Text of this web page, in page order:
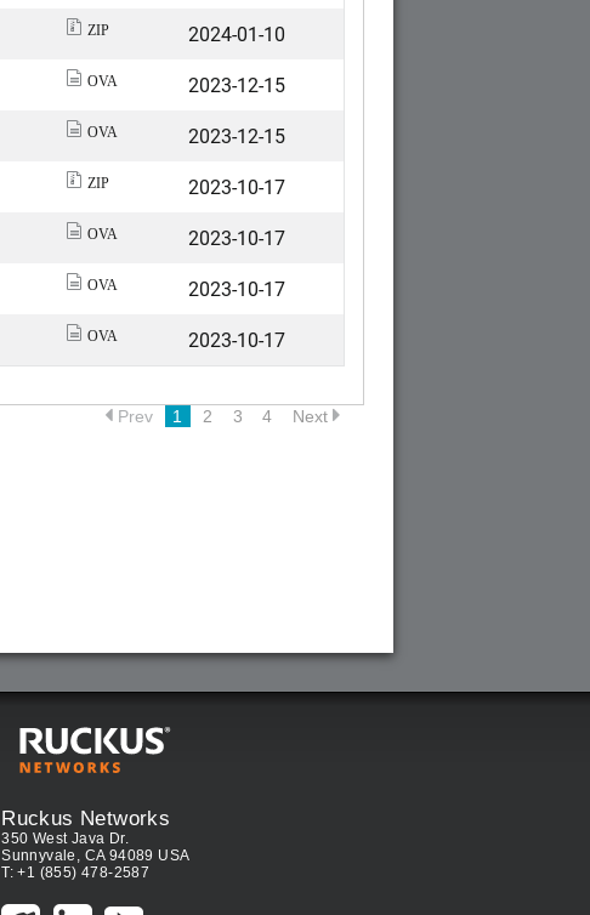
ZIP
2024-01-10
OVA
2023-12-15
OVA
2023-12-15
ZIP
2023-10-17
OVA
2023-10-17
OVA
2023-10-17
OVA 2023-10-17
Prev 1 2 3 4 Next
Ruckus Networks
350 West Java Dr.
Sunnyvale, CA 94089 USA
T: +1 (855) 478-2587